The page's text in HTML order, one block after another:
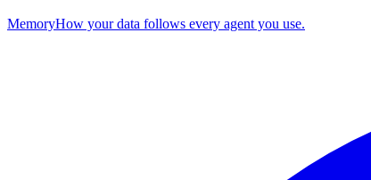
MemoryHow your data follows every agent you use.